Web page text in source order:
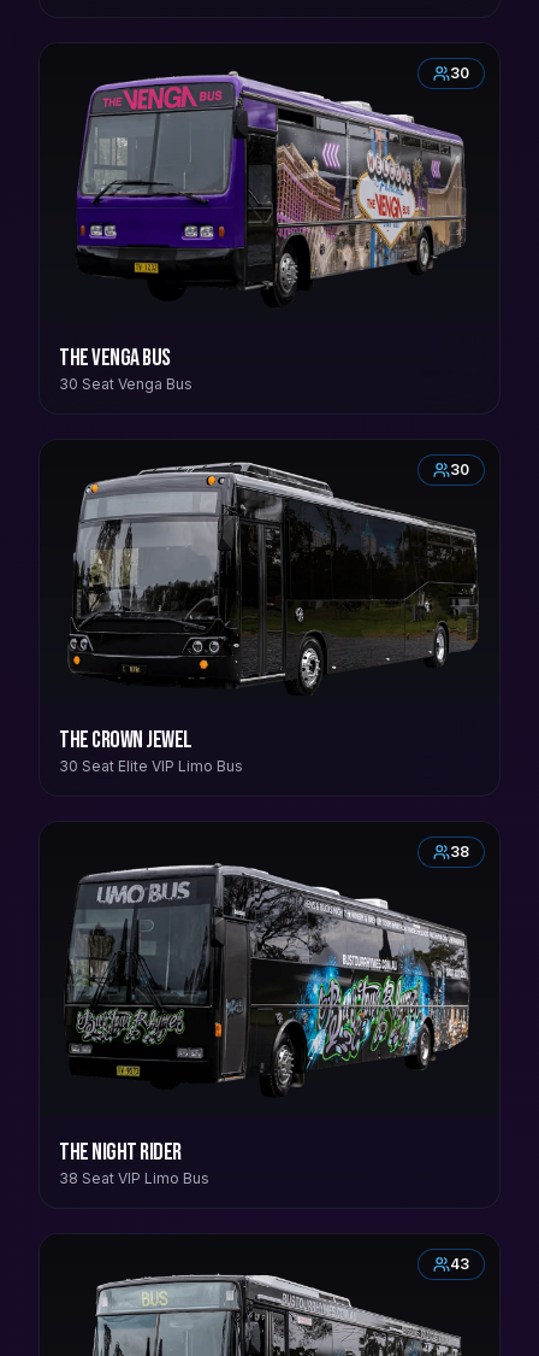
30
The Venga Bus
30 Seat Venga Bus
30
The Crown Jewel
30 Seat Elite VIP Limo Bus
38
The Night Rider
38 Seat VIP Limo Bus
43